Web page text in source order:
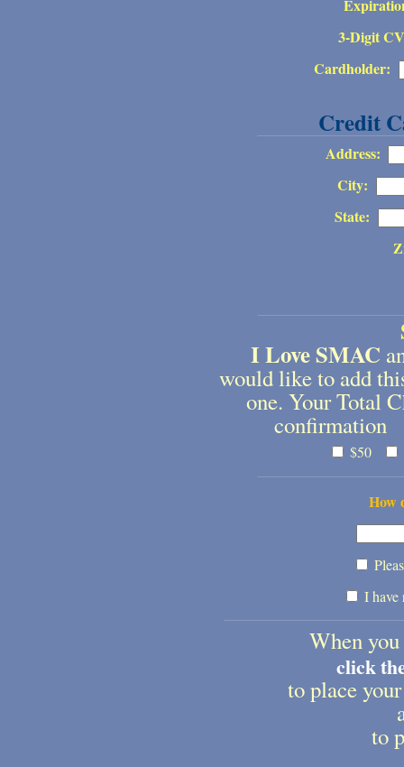
3-Digit
Cardholder:
Credit
Address:
City:
State:
I Love SMAC
would like to add
one. Your Total
confirmation
$50
How
I have
When
click
to place
to